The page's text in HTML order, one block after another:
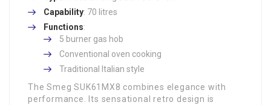
Capability: 70 litres
Functions:
5 burner gas hob
Conventional oven cooking
Traditional Italian style
The Smeg SUK61MX8 combines elegance with
performance. Its sensational retro design is